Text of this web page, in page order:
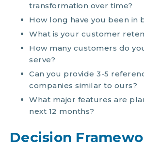
transformation over time?
How long have you been in
What is your customer
How many customers do
serve?
Can you provide 3-5
companies similar to ours?
What major features are
next 12 months?
Decision